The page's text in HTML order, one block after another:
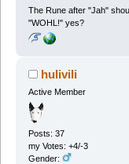
The Rune after "Jah"
"WOHL!" yes?
hulivili
Active Member
Posts: 37
my Votes: +4/-3
Gender: